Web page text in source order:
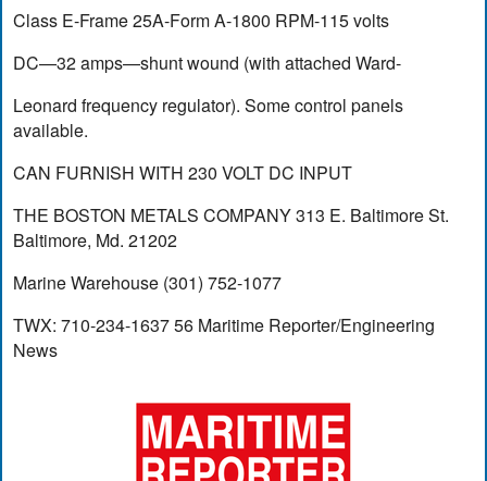
Class E-Frame 25A-Form A-1800 RPM-115 volts
DC—32 amps—shunt wound (with attached Ward-
Leonard frequency regulator). Some control panels
available.
CAN FURNISH WITH 230 VOLT DC INPUT
THE BOSTON METALS COMPANY 313 E. Baltimore St.
Baltimore, Md. 21202
Marine Warehouse (301) 752-1077
TWX: 710-234-1637 56 Maritime Reporter/Engineering
News